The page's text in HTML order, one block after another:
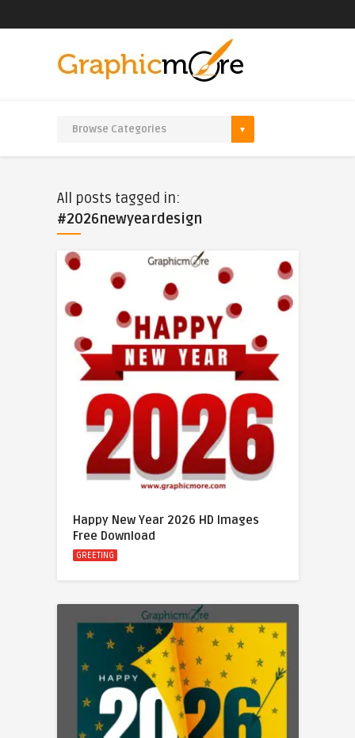
All posts tagged in:
#2026newyeardesign
Happy New Year 2026 HD Images
Free Download
GREETING